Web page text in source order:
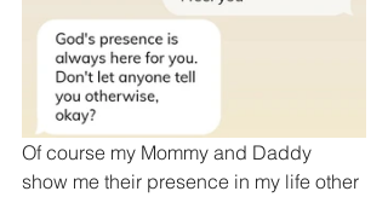
Of course my Mommy and Daddy
show me their presence in my life other